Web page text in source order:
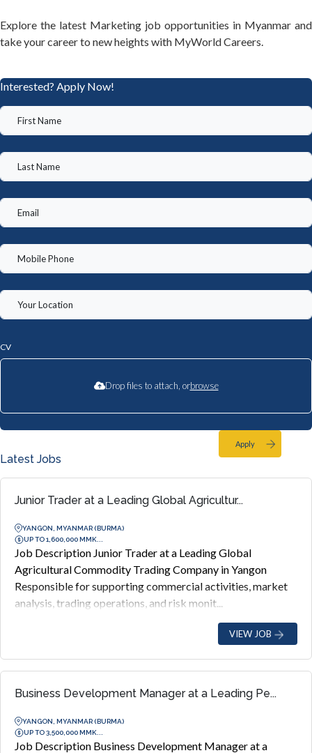
Explore the latest Marketing job opportunities in Myanmar and
take your career to new heights with MyWorld Careers.
Interested? Apply Now!
CV
Drop files to attach, orbrowse
Apply
Latest Jobs
Junior Trader at a Leading Global Agricultur...
YANGON, MYANMAR (BURMA)
UP TO 1,600,000 MMK...
Job Description Junior Trader at a Leading Global
Agricultural Commodity Trading Company in Yangon
Responsible for supporting commercial activities, market
analysis, trading operations, and risk monit...
VIEW JOB
Business Development Manager at a Leading Pe...
YANGON, MYANMAR (BURMA)
UP TO 3,500,000 MMK...
Job Description Business Development Manager at a